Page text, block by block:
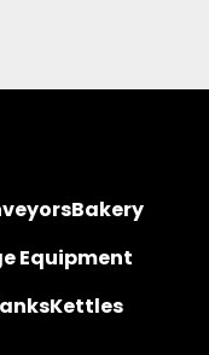
Bakery
Equipment
Kettles